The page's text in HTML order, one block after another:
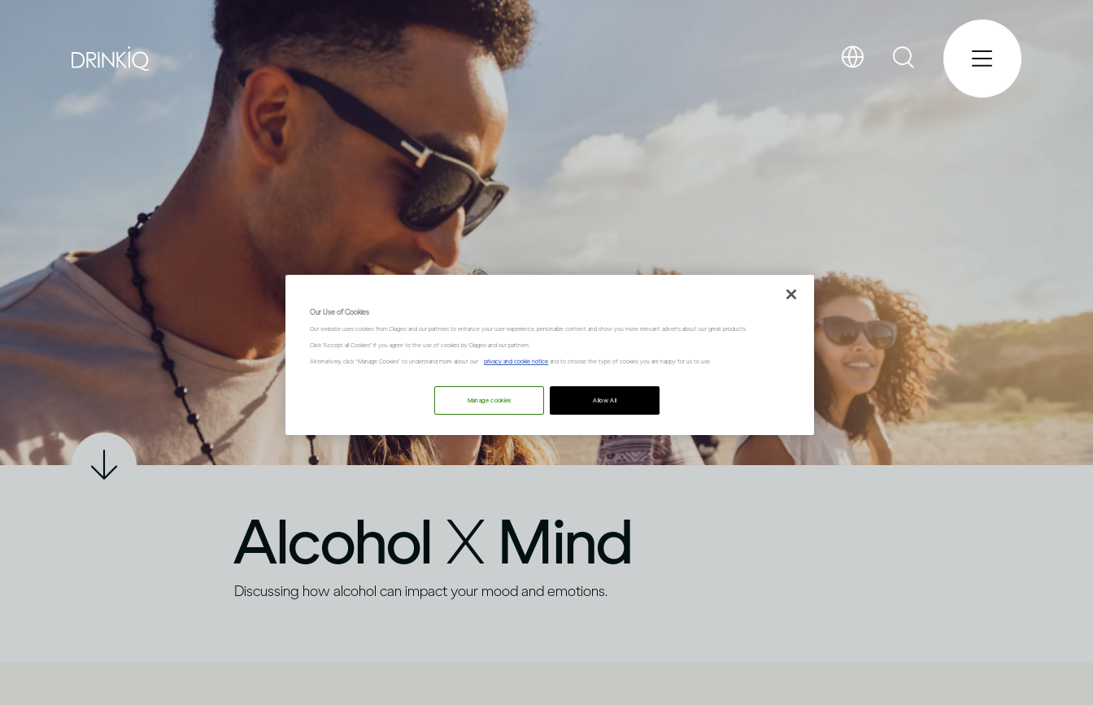
Alcohol X Mind
Discussing how alcohol can impact your mood and emotions.
Our Use of Cookies
Our website uses cookies from Diageo and our partners to enhance your user experience, personalize content and show you more relevant adverts about our great products.
Click "Accept all Cookies" if you agree to the use of cookies by Diageo and our partners.
Alternatively, click “Manage Cookies” to understand more about our privacy and cookie notice and to choose the type of cookies you are happy for us to use.
Allow All
Manage cookies